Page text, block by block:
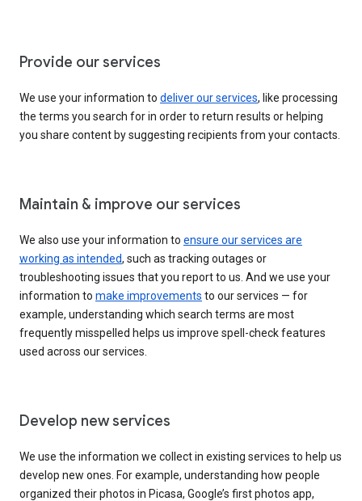
Provide our services
We use your information to deliver our services, like processing
the terms you search for in order to return results or helping
you share content by suggesting recipients from your contacts.
Maintain & improve our services
We also use your information to ensure our services are
working as intended, such as tracking outages or
troubleshooting issues that you report to us. And we use your
information to make improvements to our services — for
example, understanding which search terms are most
frequently misspelled helps us improve spell-check features
used across our services.
Develop new services
We use the information we collect in existing services to help us
develop new ones. For example, understanding how people
organized their photos in Picasa, Google’s first photos app,